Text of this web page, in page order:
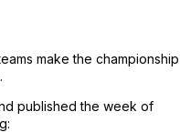
make the championship
published the week of